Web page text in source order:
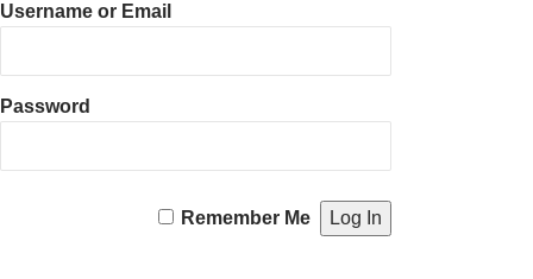
Username or Email
Password
Remember Me